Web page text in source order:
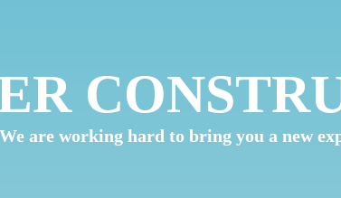
are working hard to bring you a new